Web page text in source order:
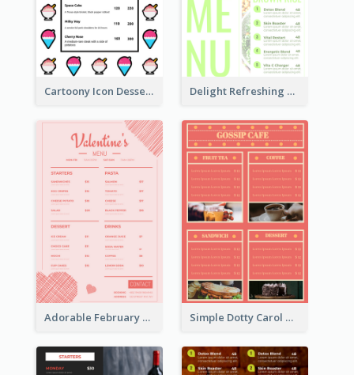
Cartoony Icon Dessert Menu Design Ideas Delight Refreshing Green Menu Design Idea
Adorable February Seasonal Menu Design Ideas Simple Dotty Carol New Year Menu Design Idea